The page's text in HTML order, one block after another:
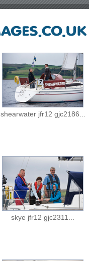
shearwater jfr12 gjc2186...
skye jfr12 gjc2311...